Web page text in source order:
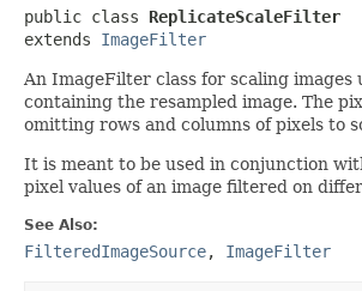
public class ReplicateScaleFilter
extends ImageFilter
An ImageFilter class for scaling
containing the resampled image. The
omitting rows and columns of pixels to
It is meant to be used in conjunction
pixel values of an image filtered on
See Also:
FilteredImageSource, ImageFilter